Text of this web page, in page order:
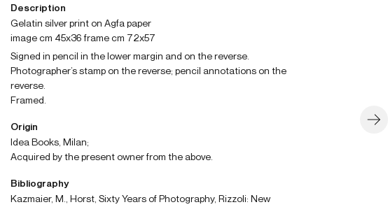
Description
gelatin silver print on Agfa paper
image cm 45x36 frame cm 72x57
Signed in pencil in the lower margin and on the reverse.
Photographer’s stamp on the reverse; pencil annotations on the
reverse.
Framed.
Origin
Idea Books, Milan;
Acquired by the present owner from the above.
Bibliography
Kazmaier, M., Horst, Sixty Years of Photography, Rizzoli: New